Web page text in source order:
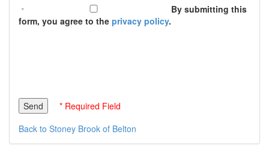
By submitting this
form, you agree to the privacy policy.
* Required Field
Back to Stoney Brook of Belton